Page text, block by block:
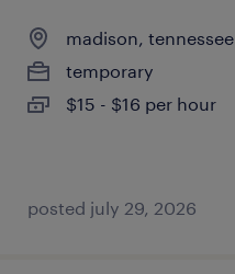
madison, tennessee
temporary
$15 - $16 per hour
posted july 29, 2026